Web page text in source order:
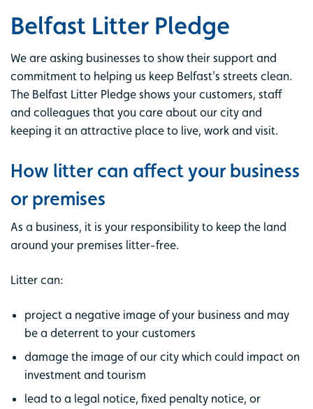
Belfast Litter Pledge
We are asking businesses to show their support and
commitment to helping us keep Belfast's streets clean.
The Belfast Litter Pledge shows your customers, staff
and colleagues that you care about our city and
keeping it an attractive place to live, work and visit.
How litter can affect your business
or premises
As a business, it is your responsibility to keep the land
around your premises litter-free.
Litter can:
project a negative image of your business and may
be a deterrent to your customers
damage the image of our city which could impact on
investment and tourism
lead to a legal notice, fixed penalty notice, or